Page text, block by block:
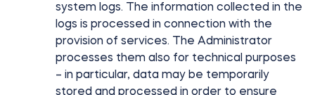
system logs. The information collected in the
logs is processed in connection with the
provision of services. The Administrator
processes them also for technical purposes
– in particular, data may be temporarily
stored and processed in order to ensure